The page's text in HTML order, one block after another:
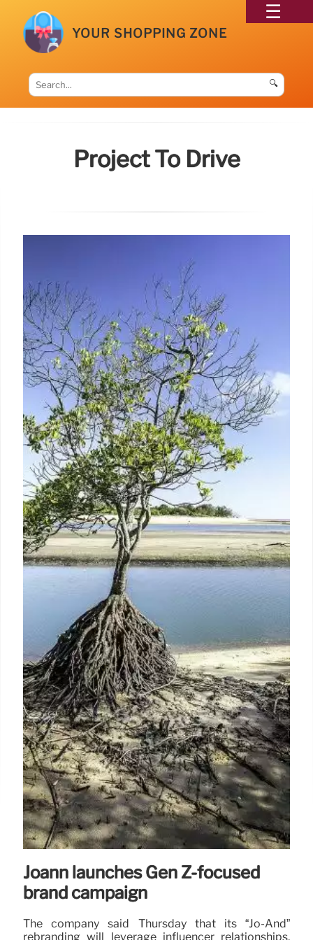
YOUR SHOPPING ZONE
🔍
Project To Drive
Joann launches Gen Z-focused
brand campaign
The company said Thursday that its “Jo-And”
rebranding will leverage influencer relationships,